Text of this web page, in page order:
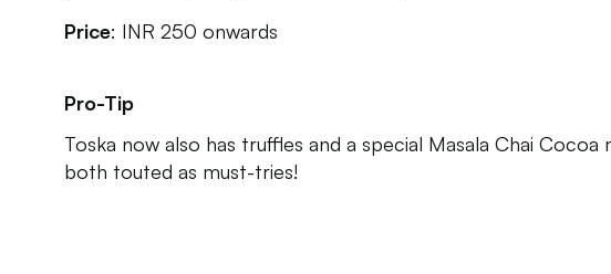
Price: INR 250 onwards
Pro-Tip
Toska now also has truffles and a special Masala Chai Cocoa
both touted as must-tries!